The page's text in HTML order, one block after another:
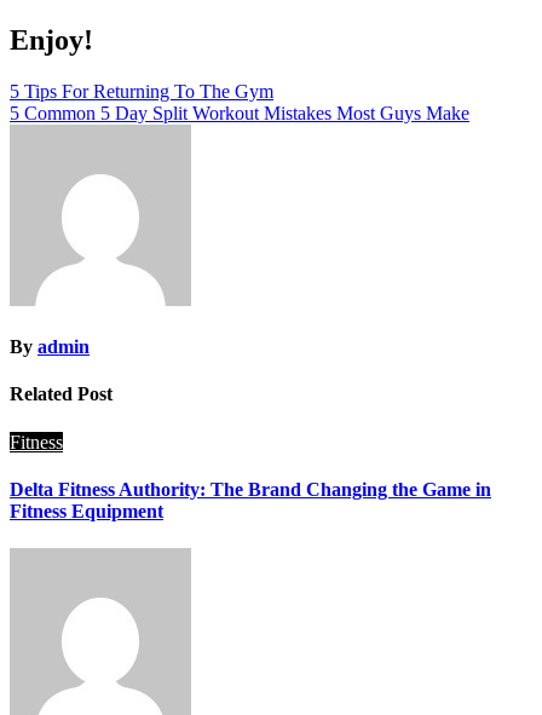
Enjoy!
Post
navigation
5 Tips For Returning To The Gym
5 Common 5 Day Split Workout Mistakes Most Guys Make
By admin
Related Post
Fitness
Delta Fitness Authority: The Brand Changing the Game in
Fitness Equipment